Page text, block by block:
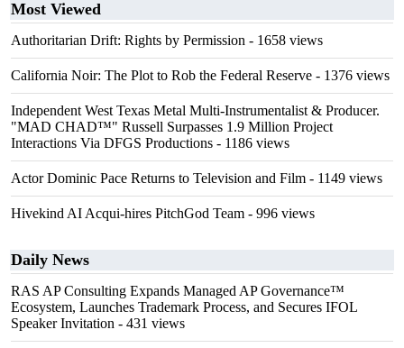
Most Viewed
Authoritarian Drift: Rights by Permission - 1658 views
California Noir: The Plot to Rob the Federal Reserve - 1376 views
Independent West Texas Metal Multi-Instrumentalist & Producer.
"MAD CHAD™" Russell Surpasses 1.9 Million Project
Interactions Via DFGS Productions - 1186 views
Actor Dominic Pace Returns to Television and Film - 1149 views
Hivekind AI Acqui-hires PitchGod Team - 996 views
Daily News
RAS AP Consulting Expands Managed AP Governance™
Ecosystem, Launches Trademark Process, and Secures IFOL
Speaker Invitation - 431 views